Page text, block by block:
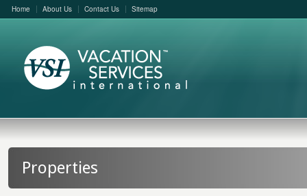
Home About Us Contact Us Sitemap
Properties